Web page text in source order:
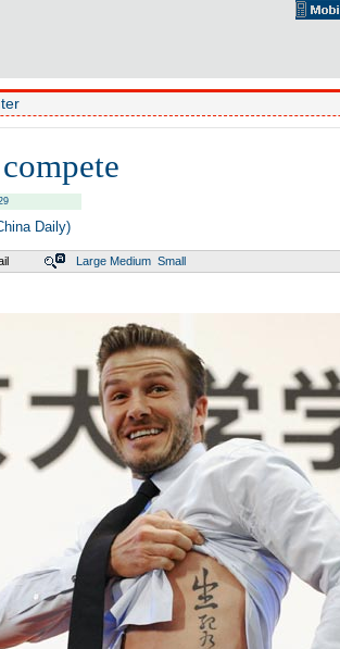
Daily)
Large Medium Small